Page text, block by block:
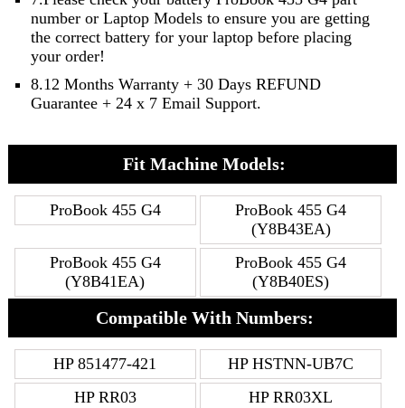
number or Laptop Models to ensure you are getting
the correct battery for your laptop before placing
your order!
8.12 Months Warranty + 30 Days REFUND
Guarantee + 24 x 7 Email Support.
Fit Machine Models:
ProBook 455 G4
ProBook 455 G4
(Y8B43EA)
ProBook 455 G4
(Y8B41EA)
ProBook 455 G4
(Y8B40ES)
Compatible With Numbers:
HP 851477-421
HP HSTNN-UB7C
HP RR03
HP RR03XL